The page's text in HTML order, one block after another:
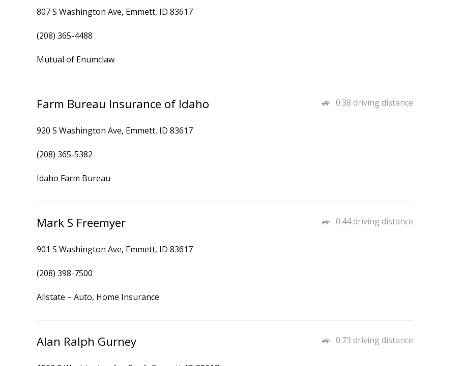
807 S Washington Ave, Emmett, ID 83617
(208) 365-4488
Mutual of Enumclaw
0.38 driving distance
Farm Bureau Insurance of Idaho
920 S Washington Ave, Emmett, ID 83617
(208) 365-5382
Idaho Farm Bureau
0.44 driving distance
Mark S Freemyer
901 S Washington Ave, Emmett, ID 83617
(208) 398-7500
Allstate – Auto, Home Insurance
0.73 driving distance
Alan Ralph Gurney